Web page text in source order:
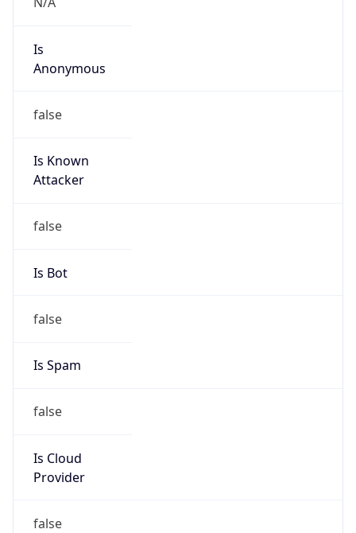
Is
Anonymous
false
Is Known
Attacker
false
Is Bot
false
Is Spam
false
Is Cloud
Provider
false